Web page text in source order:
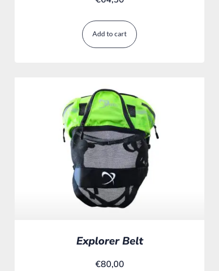
Add to cart
Explorer Belt
€80,00